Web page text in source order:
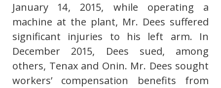
January 14, 2015, while operating a
machine at the plant, Mr. Dees suffered
significant injuries to his left arm. In
December 2015, Dees sued, among
others, Tenax and Onin. Mr. Dees sought
workers’ compensation benefits from